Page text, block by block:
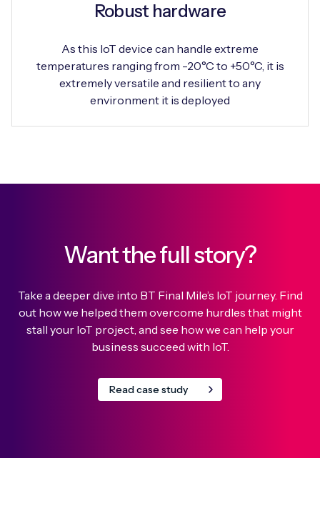
Robust hardware
As this IoT device can handle extreme
temperatures ranging from -20°C to +50°C, it is
extremely versatile and resilient to any
environment it is deployed
Want the full story?
Take a deeper dive into BT Final Mile’s IoT journey. Find
out how we helped them overcome hurdles that might
stall your IoT project, and see how we can help your
business succeed with IoT.
Read case study